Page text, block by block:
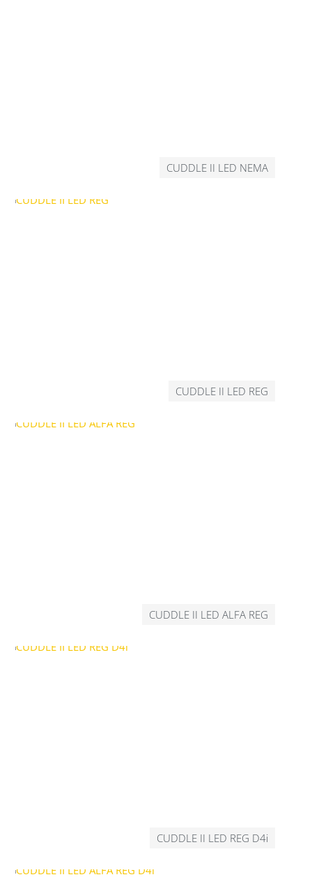
CUDDLE II LED NEMA
CUDDLE II LED REG
CUDDLE II LED ALFA REG
CUDDLE II LED REG D4i